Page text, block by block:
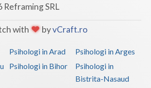
SRL
with byvCraft.ro
Psihologi in Arad
Psihologi in Arges
Psihologi in Bihor
Psihologi in
Bistrita-Nasaud